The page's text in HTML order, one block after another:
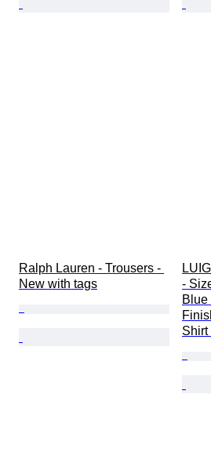
Ralph Lauren - Trousers -
New with tags
-
Blue
Shirt